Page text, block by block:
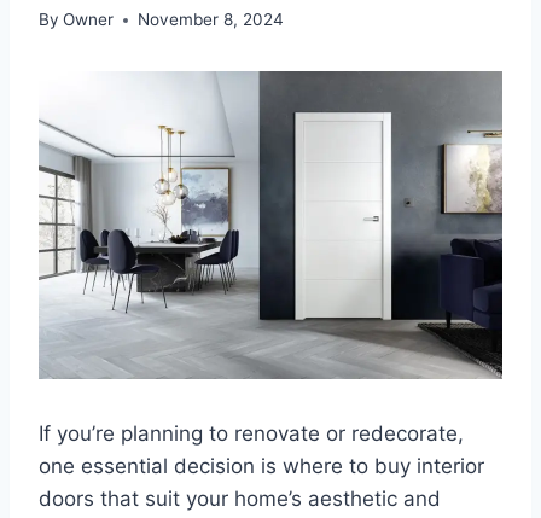
By Owner November 8, 2024
If you’re planning to renovate or redecorate,
one essential decision is where to buy interior
doors that suit your home’s aesthetic and